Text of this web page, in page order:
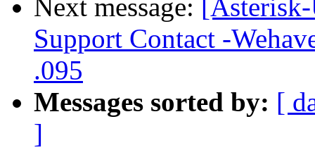
Next message:
Support Contact -
.095
Messages sorted by: [
]